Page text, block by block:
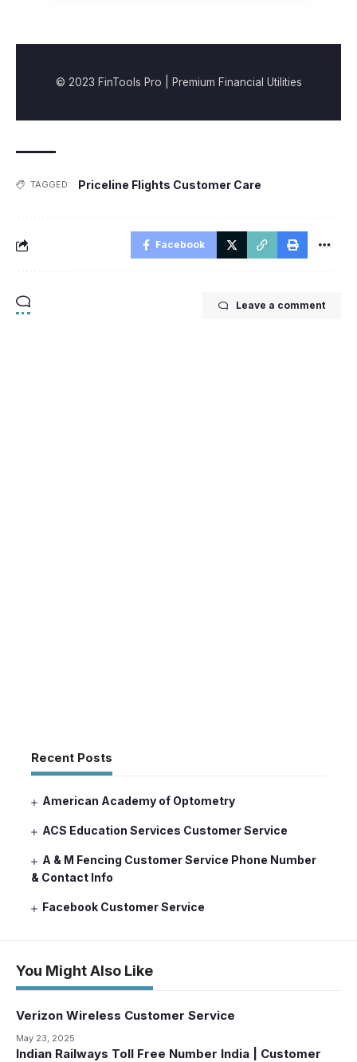
© 2023 FinTools Pro | Premium Financial Utilities
TAGGED: Priceline Flights Customer Care
Facebook
Leave a comment
Recent Posts
American Academy of Optometry
ACS Education Services Customer Service
A & M Fencing Customer Service Phone Number
& Contact Info
Facebook Customer Service
You Might Also Like
Verizon Wireless Customer Service
May 23, 2025
Indian Railways Toll Free Number India | Customer